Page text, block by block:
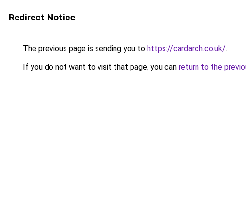
Redirect Notice
The previous page is sending you to https://cardarch.co.uk/.
If you do not want to visit that page, you can return to the